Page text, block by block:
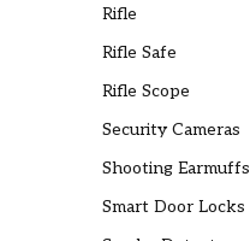
Rifle
Rifle Safe
Rifle Scope
Security Cameras
Shooting Earmuffs
Smart Door Locks